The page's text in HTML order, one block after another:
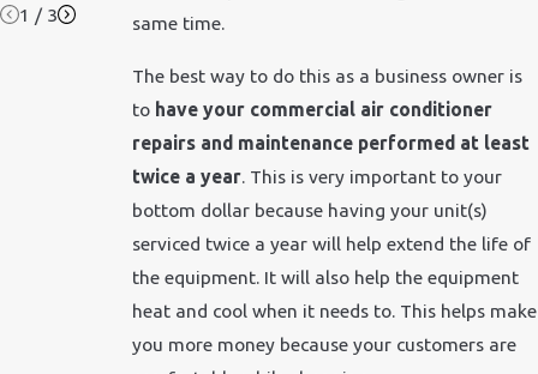
same time.
The best way to do this as a business owner is
to have your commercial air conditioner
repairs and maintenance performed at least
twice a year. This is very important to your
bottom dollar because having your unit(s)
serviced twice a year will help extend the life of
the equipment. It will also help the equipment
heat and cool when it needs to. This helps make
you more money because your customers are
1 / 3